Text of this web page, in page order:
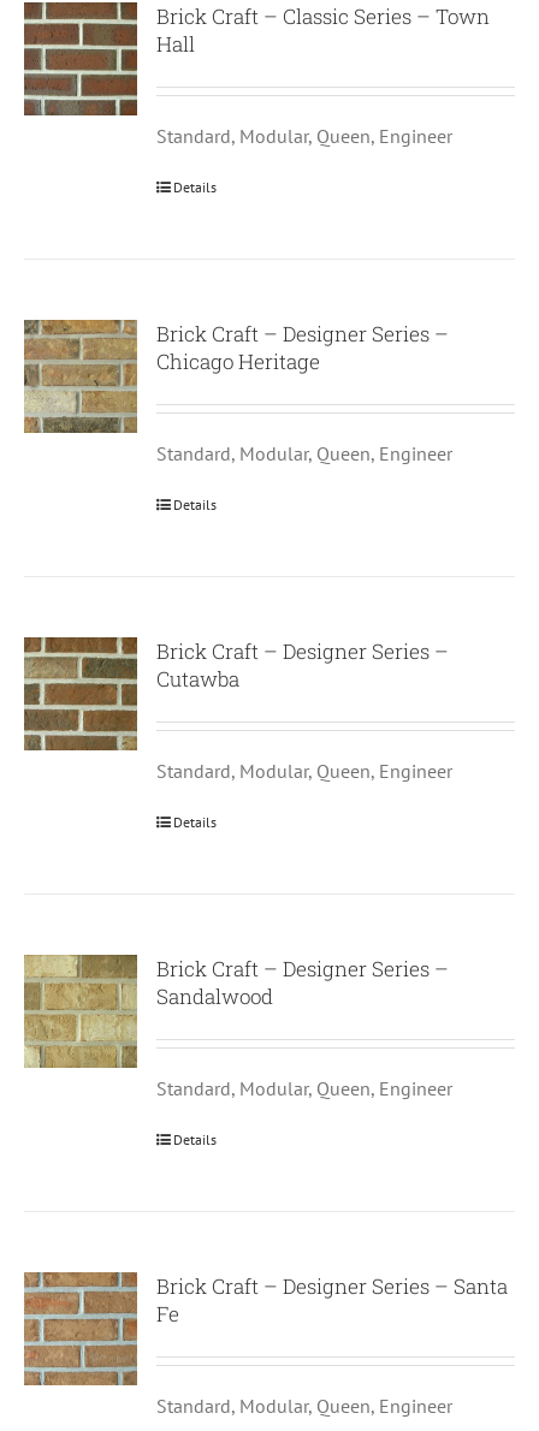
Brick Craft – Classic Series – Town
Hall
Standard, Modular, Queen, Engineer
Details
Brick Craft – Designer Series –
Chicago Heritage
Standard, Modular, Queen, Engineer
Details
Brick Craft – Designer Series –
Cutawba
Standard, Modular, Queen, Engineer
Details
Brick Craft – Designer Series –
Sandalwood
Standard, Modular, Queen, Engineer
Details
Brick Craft – Designer Series – Santa
Fe
Standard, Modular, Queen, Engineer